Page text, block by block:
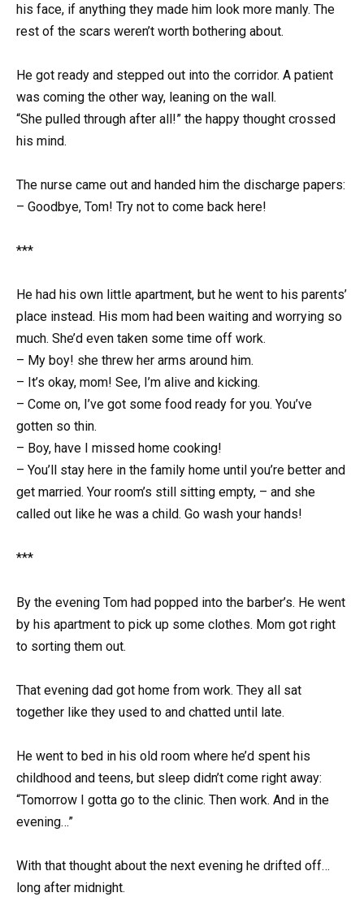
his face, if anything they made him look more manly. The
rest of the scars weren’t worth bothering about.
He got ready and stepped out into the corridor. A patient
was coming the other way, leaning on the wall.
“She pulled through after all!” the happy thought crossed
his mind.
The nurse came out and handed him the discharge papers:
– Goodbye, Tom! Try not to come back here!
***
He had his own little apartment, but he went to his parents’
place instead. His mom had been waiting and worrying so
much. She’d even taken some time off work.
– My boy! she threw her arms around him.
– It’s okay, mom! See, I’m alive and kicking.
– Come on, I’ve got some food ready for you. You’ve
gotten so thin.
– Boy, have I missed home cooking!
– You’ll stay here in the family home until you’re better and
get married. Your room’s still sitting empty, – and she
called out like he was a child. Go wash your hands!
***
By the evening Tom had popped into the barber’s. He went
by his apartment to pick up some clothes. Mom got right
to sorting them out.
That evening dad got home from work. They all sat
together like they used to and chatted until late.
He went to bed in his old room where he’d spent his
childhood and teens, but sleep didn’t come right away:
“Tomorrow I gotta go to the clinic. Then work. And in the
evening…”
With that thought about the next evening he drifted off…
long after midnight.